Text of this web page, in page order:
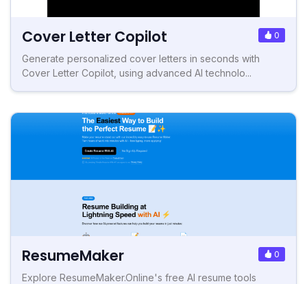
Cover Letter Copilot 0
Generate personalized cover letters in seconds with
Cover Letter Copilot, using advanced AI technolo...
ResumeMaker 0
Explore ResumeMaker.Online's free AI resume tools